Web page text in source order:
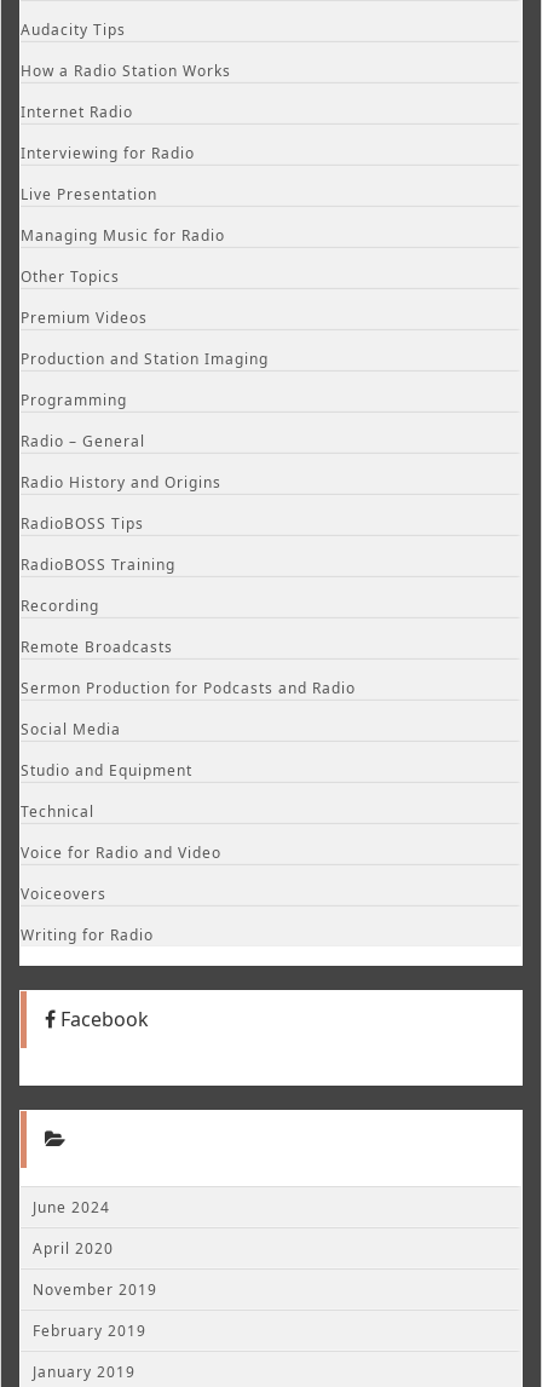
Audacity Tips
How a Radio Station Works
Internet Radio
Interviewing for Radio
Live Presentation
Managing Music for Radio
Other Topics
Premium Videos
Production and Station Imaging
Programming
Radio – General
Radio History and Origins
RadioBOSS Tips
RadioBOSS Training
Recording
Remote Broadcasts
Sermon Production for Podcasts and Radio
Social Media
Studio and Equipment
Technical
Voice for Radio and Video
Voiceovers
Writing for Radio
Facebook
June 2024
April 2020
November 2019
February 2019
January 2019